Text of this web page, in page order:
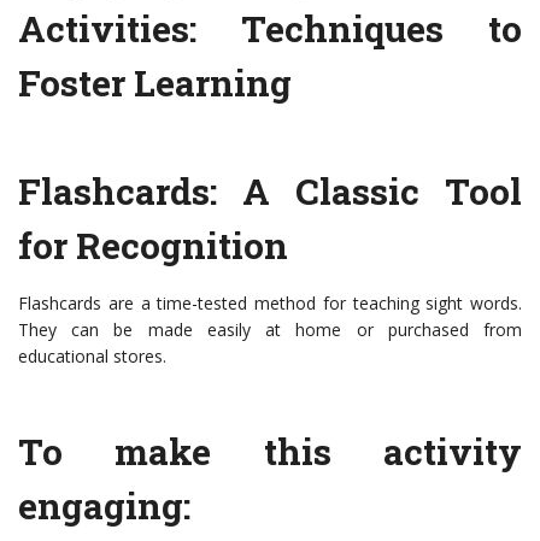
Activities: Techniques to
Foster Learning
Flashcards: A Classic Tool
for Recognition
Flashcards are a time-tested method for teaching sight words.
They can be made easily at home or purchased from
educational stores.
To make this activity
engaging: